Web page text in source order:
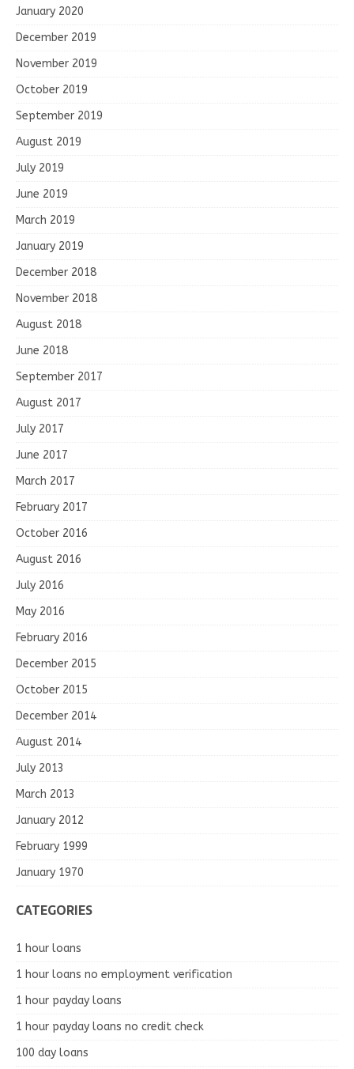
January 2020
December 2019
November 2019
October 2019
September 2019
August 2019
July 2019
June 2019
March 2019
January 2019
December 2018
November 2018
August 2018
June 2018
September 2017
August 2017
July 2017
June 2017
March 2017
February 2017
October 2016
August 2016
July 2016
May 2016
February 2016
December 2015
October 2015
December 2014
August 2014
July 2013
March 2013
January 2012
February 1999
January 1970
CATEGORIES
1 hour loans
1 hour loans no employment verification
1 hour payday loans
1 hour payday loans no credit check
100 day loans